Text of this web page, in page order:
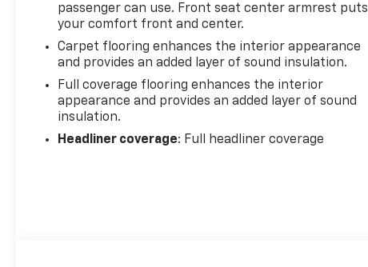
passenger can use. Front seat center armrest puts
your comfort front and center.
Carpet flooring enhances the interior appearance
and provides an added layer of sound insulation.
Full coverage flooring enhances the interior
appearance and provides an added layer of sound
insulation.
Headliner coverage: Full headliner coverage